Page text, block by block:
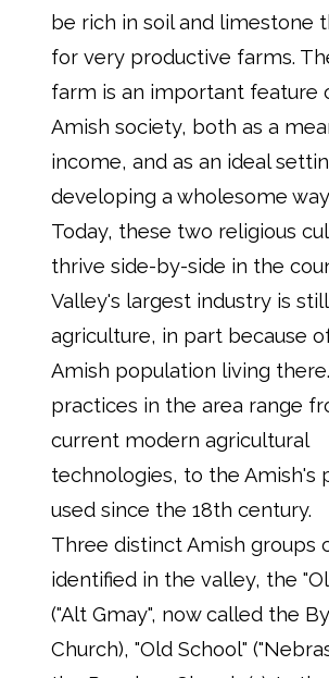
be rich in soil and limestone
for very productive farms.
farm is an important feature
Amish society, both as a
income, and as an ideal
developing a wholesome
Today, these two religious
thrive side-by-side in the
Valley's largest industry is still
agriculture, in part because
Amish population living
practices in the area range
current modern agricultural
technologies, to the Amish's
used since the 18th century.
Three distinct Amish groups
identified in the valley, the
("Alt Gmay", now called the
Church), "Old School"